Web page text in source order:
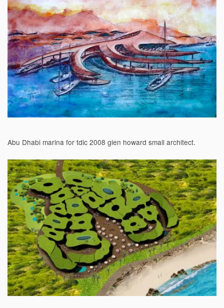
Abu Dhabi marina for tdic 2008 glen howard small architect.